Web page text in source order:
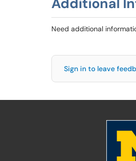
Need additional
Sign in to leave